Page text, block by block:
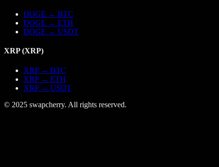
DOGE → BTC
DOGE → ETH
DOGE → USDT
XRP(XRP)
XRP→ BTC
XRP→ ETH
XRP→ USDT
© 2025 swapcherry. All rights reserved.